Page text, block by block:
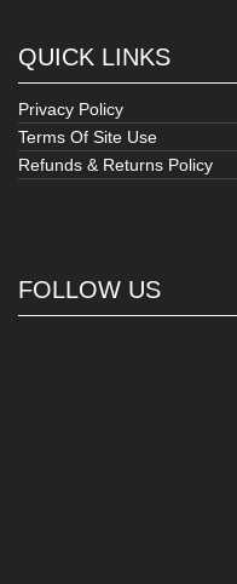
QUICK LINKS
Privacy Policy
Terms Of Site Use
Refunds & Returns Policy
FOLLOW US